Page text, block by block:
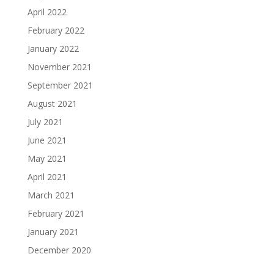
April 2022
February 2022
January 2022
November 2021
September 2021
August 2021
July 2021
June 2021
May 2021
April 2021
March 2021
February 2021
January 2021
December 2020